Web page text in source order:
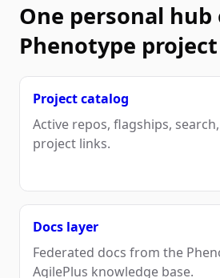
One personal hub
Phenotype
Project catalog
Active repos, flagships,
project links.
Docs layer
Federated docs from the
AgilePlus knowledge base.